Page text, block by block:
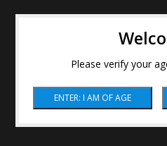
Please verify your